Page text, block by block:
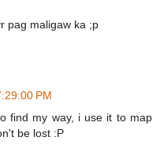
pag maligaw ka ;p
PM
find my way, i use it to map
be lost :P